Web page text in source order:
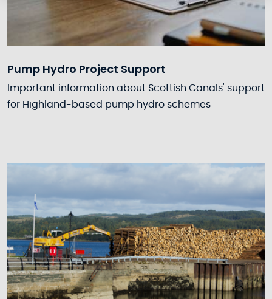
Pump Hydro Project Support
Important information about Scottish Canals' support
for Highland-based pump hydro schemes